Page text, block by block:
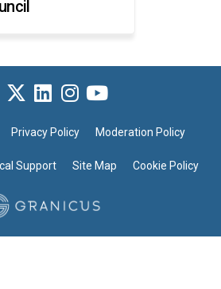
Privacy Policy Moderation Policy
Support Site Map Cookie Policy